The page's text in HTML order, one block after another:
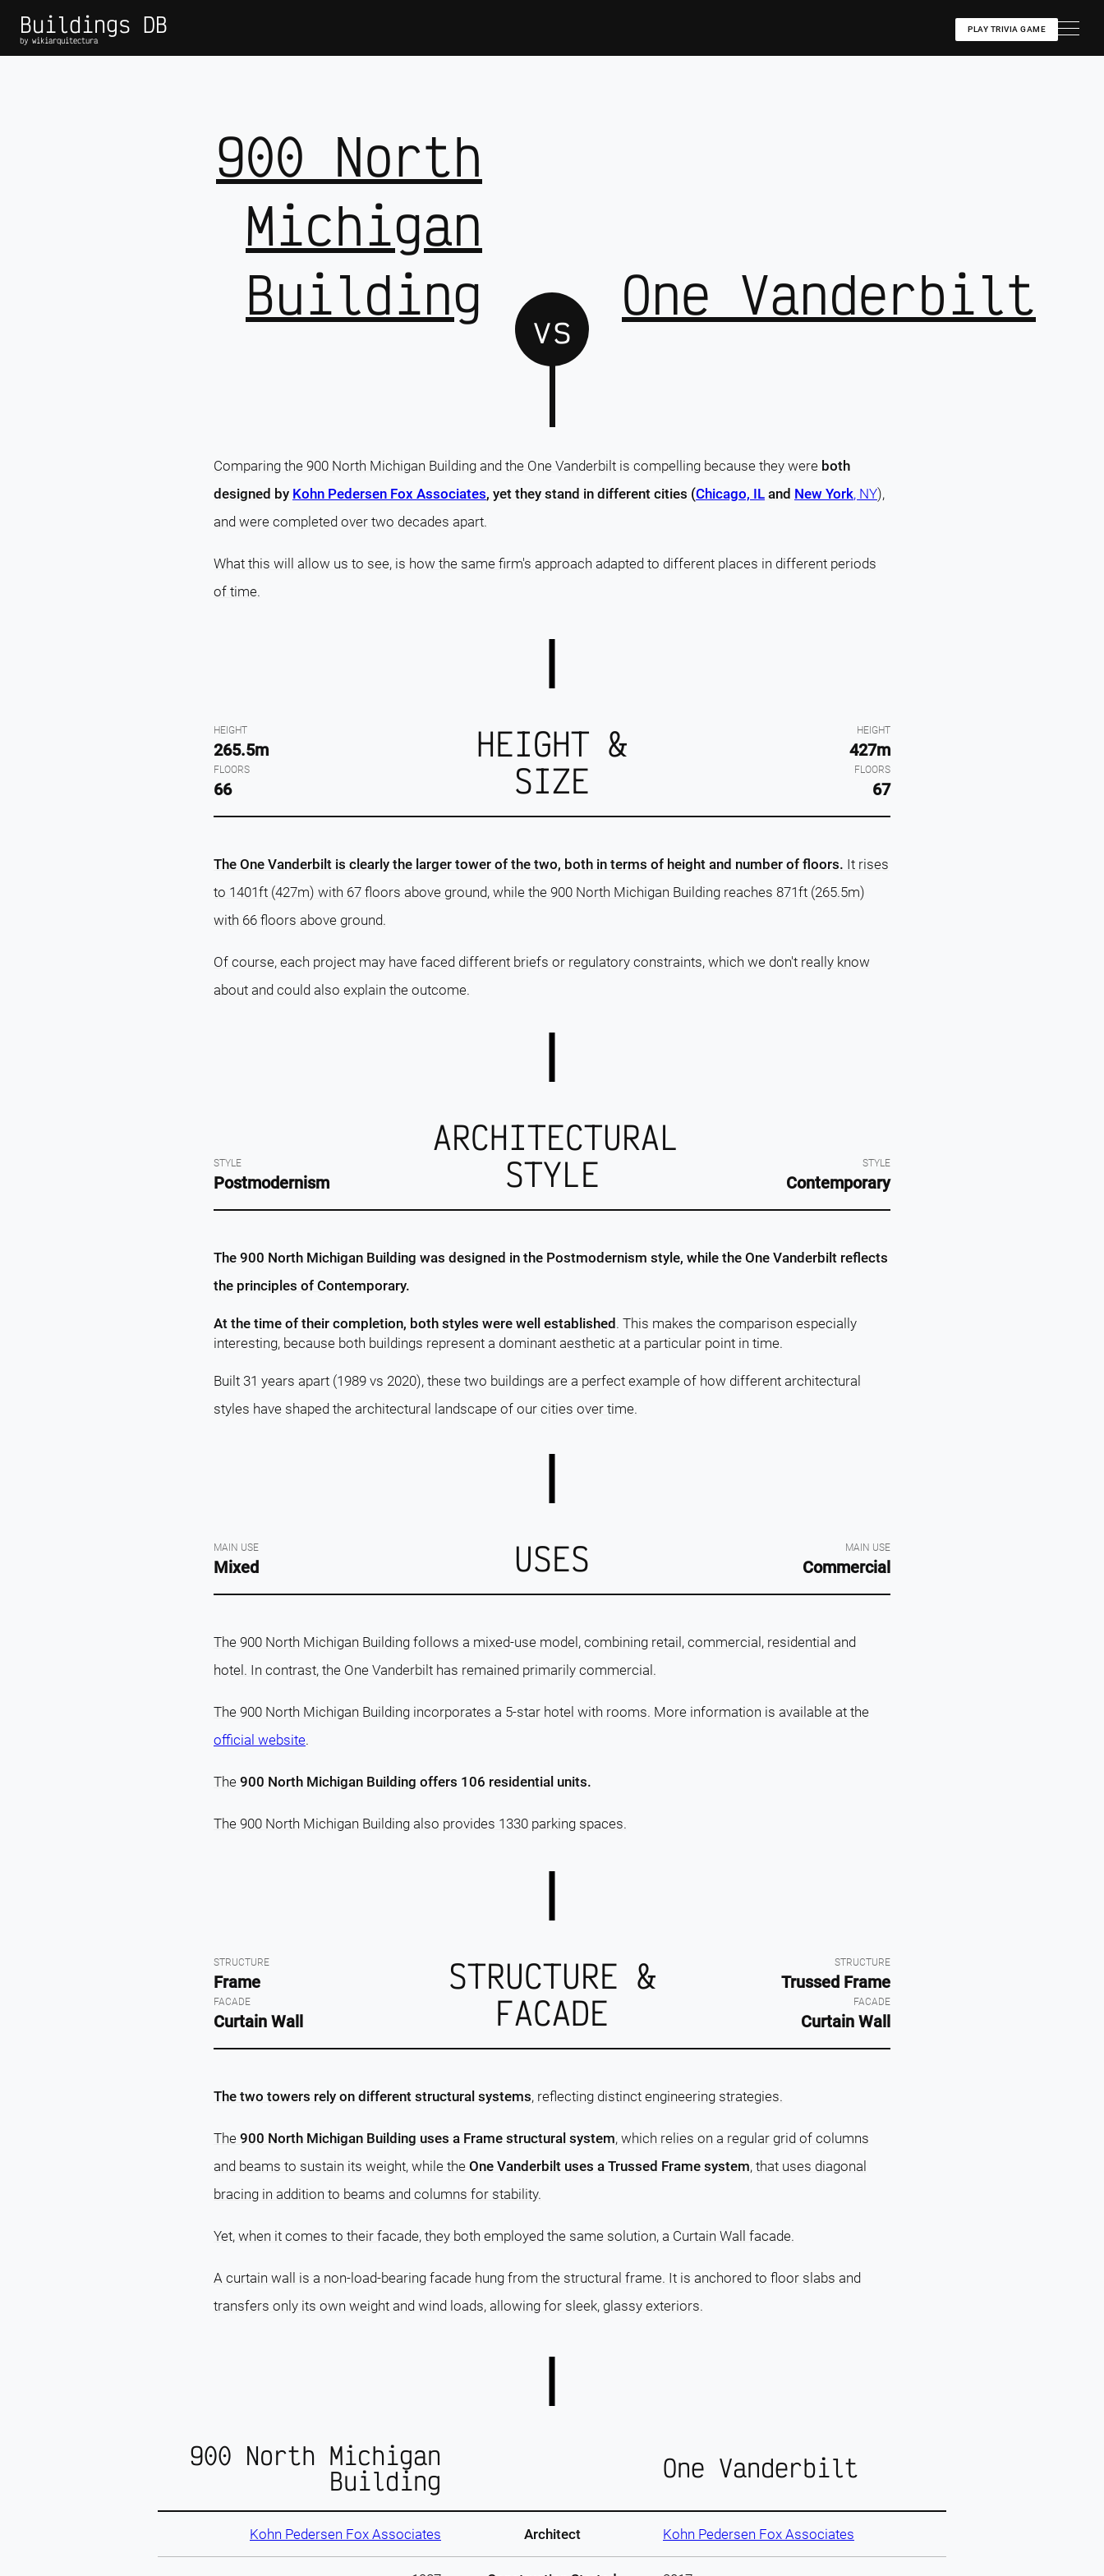
Buildings DB
by wikiarquitectura
PLAY TRIVIA GAME
900 North
Michigan
Building
vs
One Vanderbilt
Comparing the 900 North Michigan Building and the One Vanderbilt is compelling because they were both
designed by Kohn Pedersen Fox Associates, yet they stand in different cities (Chicago, IL and New York, NY),
and were completed over two decades apart.
What this will allow us to see, is how the same firm's approach adapted to different places in different periods
of time.
HEIGHT
265.5m
FLOORS
66
HEIGHT &
SIZE
HEIGHT
427m
FLOORS
67
The One Vanderbilt is clearly the larger tower of the two, both in terms of height and number of floors. It rises
to 1401ft (427m) with 67 floors above ground, while the 900 North Michigan Building reaches 871ft (265.5m)
with 66 floors above ground.
Of course, each project may have faced different briefs or regulatory constraints, which we don't really know
about and could also explain the outcome.
STYLE
Postmodernism
ARCHITECTURAL
STYLE
STYLE
Contemporary
The 900 North Michigan Building was designed in the Postmodernism style, while the One Vanderbilt reflects
the principles of Contemporary.
At the time of their completion, both styles were well established . This makes the comparison especially
interesting, because both buildings represent a dominant aesthetic at a particular point in time.
Built 31 years apart (1989 vs 2020), these two buildings are a perfect example of how different architectural
styles have shaped the architectural landscape of our cities over time.
MAIN USE
Mixed USES MAIN USE
Commercial
The 900 North Michigan Building follows a mixed-use model, combining retail, commercial, residential and
hotel. In contrast, the One Vanderbilt has remained primarily commercial.
The 900 North Michigan Building incorporates a 5-star hotel with rooms. More information is available at the
official website.
The 900 North Michigan Building offers 106 residential units.
The 900 North Michigan Building also provides 1330 parking spaces.
STRUCTURE
Frame
FACADE
Curtain Wall
STRUCTURE &
FACADE
STRUCTURE
Trussed Frame
FACADE
Curtain Wall
The two towers rely on different structural systems, reflecting distinct engineering strategies.
The 900 North Michigan Building uses a Frame structural system, which relies on a regular grid of columns
and beams to sustain its weight, while the One Vanderbilt uses a Trussed Frame system, that uses diagonal
bracing in addition to beams and columns for stability.
Yet, when it comes to their facade, they both employed the same solution, a Curtain Wall facade.
A curtain wall is a non-load-bearing facade hung from the structural frame. It is anchored to floor slabs and
transfers only its own weight and wind loads, allowing for sleek, glassy exteriors.
900 North Michigan
Building
One Vanderbilt
Kohn Pedersen Fox Associates Architect Kohn Pedersen Fox Associates